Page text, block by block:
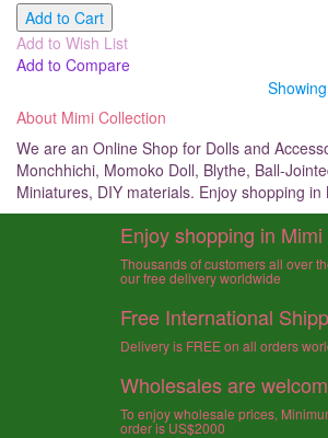
Add to Cart
Add to Wish List
Add to Compare
About Mimi Collection
We are an Online Shop for Dolls and
Monchhichi, Momoko Doll, Blythe, Ball-
Miniatures, DIY materials. Enjoy shopping in
Enjoy shopping in
Thousands of customers all over
our free delivery worldwide
Free International
Delivery is FREE on all orders
Wholesales are
To enjoy wholesale prices,
order is US$2000